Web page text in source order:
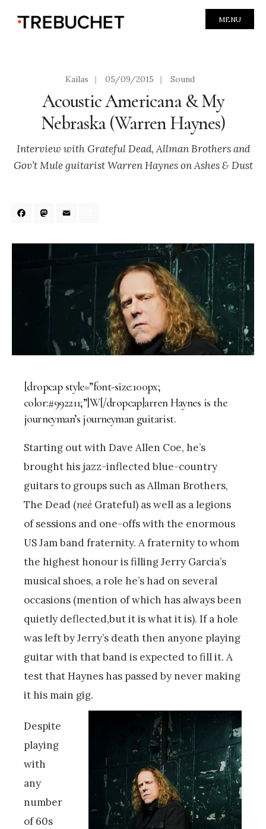
MENU
Kailas | 05/09/2015 | Sound
Acoustic Americana & My
Nebraska (Warren Haynes)
Interview with Grateful Dead, Allman Brothers and
Gov’t Mule guitarist Warren Haynes on Ashes & Dust
Facebook
Mastodon
[dropcap style=”font-size:100px;
color:#992211;”]W[/dropcap]arren Haynes is the
journeyman’s journeyman guitarist.
Starting out with Dave Allen Coe, he’s
brought his jazz-inflected blue-country
guitars to groups such as Allman Brothers,
The Dead (neé Grateful) as well as a legions
of sessions and one-offs with the enormous
US Jam band fraternity. A fraternity to whom
the highest honour is filling Jerry Garcia’s
musical shoes, a role he’s had on several
occasions (mention of which has always been
quietly deflected,but it is what it is). If a hole
was left by Jerry’s death then anyone playing
guitar with that band is expected to fill it. A
test that Haynes has passed by never making
it his main gig.
Despite
playing
with
any
number
of 60s